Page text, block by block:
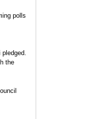
polls
pledged.
the